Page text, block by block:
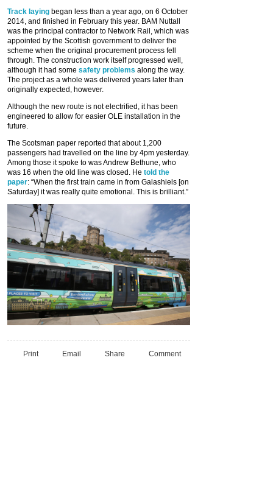
Track laying began less than a year ago, on 6 October
2014, and finished in February this year. BAM Nuttall
was the principal contractor to Network Rail, which was
appointed by the Scottish government to deliver the
scheme when the original procurement process fell
through. The construction work itself progressed well,
although it had some safety problems along the way.
The project as a whole was delivered years later than
originally expected, however.
Although the new route is not electrified, it has been
engineered to allow for easier OLE installation in the
future.
The Scotsman paper reported that about 1,200
passengers had travelled on the line by 4pm yesterday.
Among those it spoke to was Andrew Bethune, who
was 16 when the old line was closed. He told the
paper: “When the first train came in from Galashiels [on
Saturday] it was really quite emotional. This is brilliant.”
Print Email Share Comment